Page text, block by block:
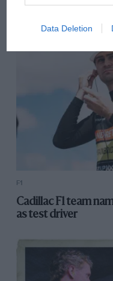
Data Deletion
F1
Cadillac F1 team
as test driver